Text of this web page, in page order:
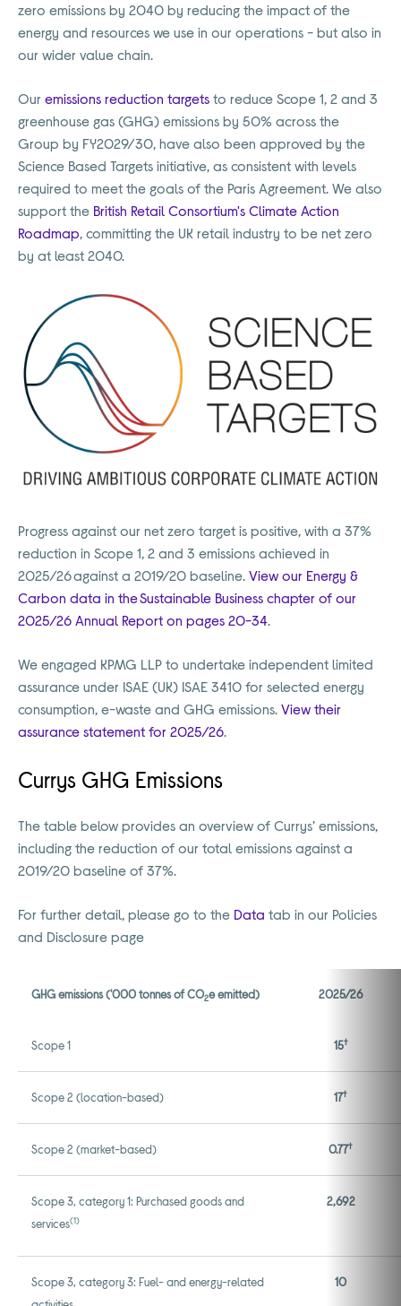
zero emissions by 2040 by reducing the impact of the
energy and resources we use in our operations - but also in
our wider value chain.
Our emissions reduction targets to reduce Scope 1, 2 and 3
greenhouse gas (GHG) emissions by 50% across the
Group by FY2029/30, have also been approved by the
Science Based Targets initiative, as consistent with levels
required to meet the goals of the Paris Agreement. We also
support the British Retail Consortium's Climate Action
Roadmap, committing the UK retail industry to be net zero
by at least 2040.
Progress against our net zero target is positive, with a 37%
reduction in Scope 1, 2 and 3 emissions achieved in
2025/26 against a 2019/20 baseline. View our Energy &
Carbon data in the Sustainable Business chapter of our
2025/26 Annual Report on pages 20-34.
We engaged KPMG LLP to undertake independent limited
assurance under ISAE (UK) ISAE 3410 for selected energy
consumption, e-waste and GHG emissions. View their
assurance statement for 2025/26.
Currys GHG Emissions
The table below provides an overview of Currys’ emissions,
including the reduction of our total emissions against a
2019/20 baseline of 37%.
For further detail, please go to the Data tab in our Policies
and Disclosure page
GHG emissions ('000 tonnes of CO2e emitted) 2025/26
Scope 1 15†
Scope 2 (location-based) 17†
Scope 2 (market-based) 0.77†
Scope 3, category 1: Purchased goods and
services(1)
2,692
Scope 3, category 3: Fuel- and energy-related
10